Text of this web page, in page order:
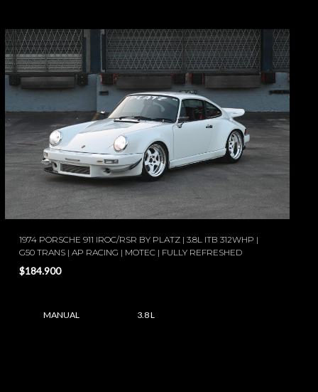
1974 PORSCHE 911 IROC/RSR BY PLATZ | 3.8L ITB 312WHP |
G50 TRANS | AP RACING | MOTEC | FULLY REFRESHED
$184.900
MANUAL 3.8 L